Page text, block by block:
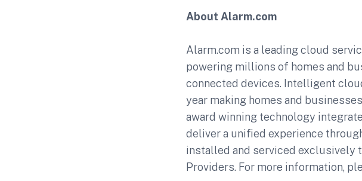
About Alarm.com
Alarm.com is a leading cloud
powering millions of homes and
connected devices. Intelligent
year making homes and
award winning technology
deliver a unified experience
installed and serviced exclusively
Providers. For more information,